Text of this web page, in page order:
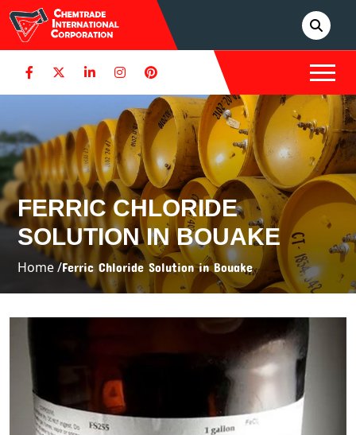
FERRIC CHLORIDE
SOLUTION IN BOUAKE
Home /Ferric Chloride Solution in Bouake